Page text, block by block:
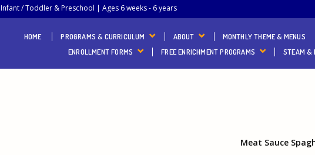
Infant / Toddler & Preschool | Ages 6 weeks - 6 years
HOME PROGRAMS & CURRICULUM ABOUT MONTHLY THEME & MENUS
ENROLLMENT FORMS
FREE ENRICHMENT PROGRAMS STEAM &
Meat Sauce